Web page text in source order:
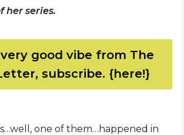
her series.
good vibe from The
subscribe. {here!}
one of them…happened in